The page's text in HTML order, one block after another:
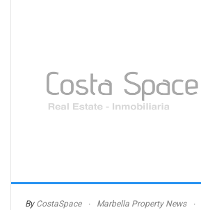
By CostaSpace Marbella Property News